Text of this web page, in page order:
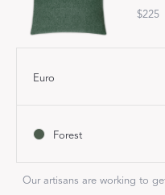
$225
Euro
Forest
Our artisans are working to